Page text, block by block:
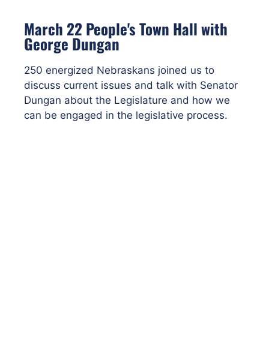
March 22 People's Town Hall with
George Dungan
250 energized Nebraskans joined us to
discuss current issues and talk with Senator
Dungan about the Legislature and how we
can be engaged in the legislative process.